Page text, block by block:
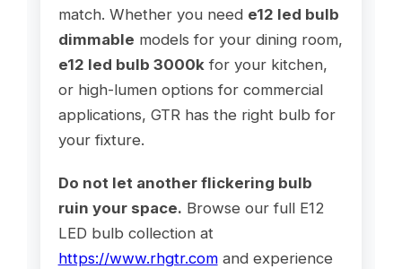
match. Whether you need e12 led bulb
dimmable models for your dining room,
e12 led bulb 3000kfor your kitchen,
or high-lumen options for commercial
applications, GTR has the right bulb for
your fixture.
Do not let another flickering bulb
ruin your space. Browse our full E12
LED bulb collection at
https://www.rhgtr.comand experience